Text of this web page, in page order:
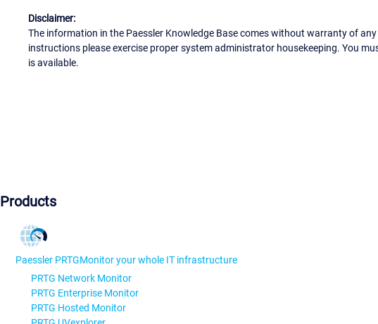
Disclaimer:
The information in the Paessler Knowledge Base comes without warranty of
instructions please exercise proper system administrator housekeeping. You
is available.
Products
Paessler PRTGMonitor your whole IT infrastructure
PRTG Network Monitor
PRTG Enterprise Monitor
PRTG Hosted Monitor